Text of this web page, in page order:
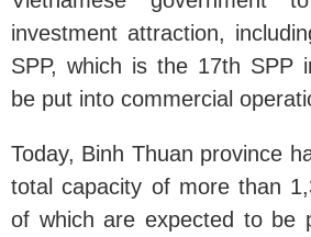
investment attraction,
SPP, which is the 17th SPP
be put into commercial
Today, Binh Thuan province
total capacity of more than
of which are expected to be